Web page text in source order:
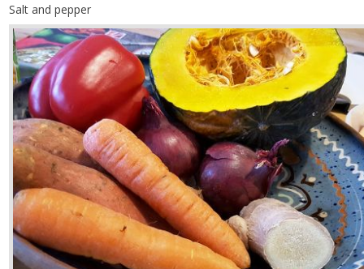
Salt and pepper